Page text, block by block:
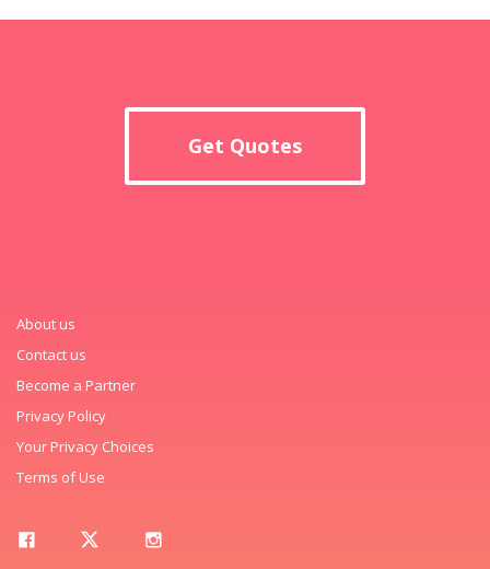
Get Quotes
About us
Contact us
Become a Partner
Privacy Policy
Your Privacy Choices
Terms of Use